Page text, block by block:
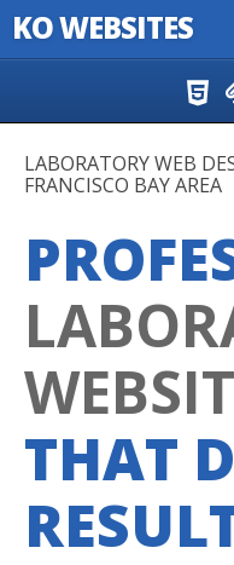
KO WEBSITES
LABORATORY WEB
FRANCISCO BAY AREA
THAT